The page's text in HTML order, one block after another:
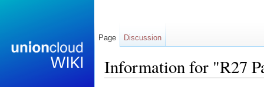
Information for "R27
Page Discussion